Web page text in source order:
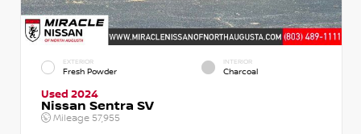
EXTERIOR
Fresh Powder
INTERIOR
Charcoal
Used 2024
Nissan Sentra SV
Mileage 57,955